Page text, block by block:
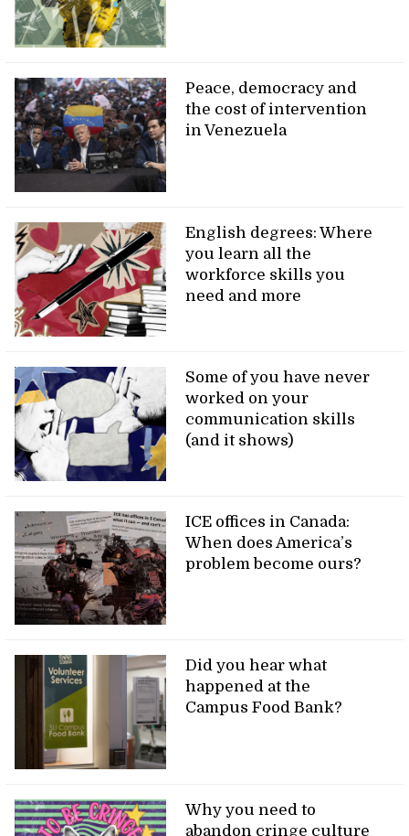
Peace, democracy and
the cost of intervention
in Venezuela
English degrees: Where
you learn all the
workforce skills you
need and more
Some of you have never
worked on your
communication skills
(and it shows)
ICE offices in Canada:
When does America’s
problem become ours?
Did you hear what
happened at the
Campus Food Bank?
Why you need to
abandon cringe culture